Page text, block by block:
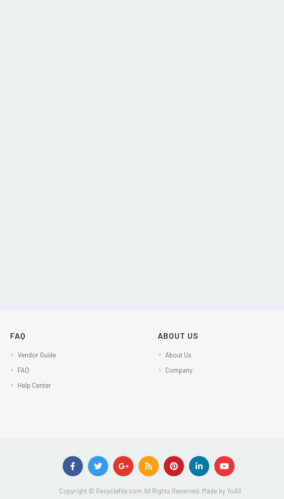
FAQ
Vendor Guide
FAQ
Help Center
ABOUT US
About Us
Company
Copyright © Recyclefile.com All Rights Reserved. Made byYoAll